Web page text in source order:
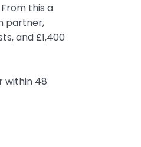
this a
partner,
and £1,400
within 48